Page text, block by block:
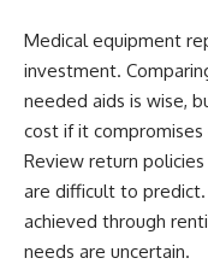
Medical equipment
investment.
needed aids is wise,
cost if it
Review return
are difficult to
achieved through
needs are uncertain.